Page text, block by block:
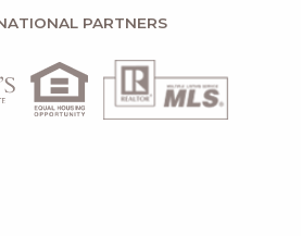
PARTNERS